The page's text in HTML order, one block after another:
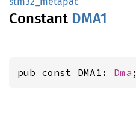
Constant DMA1
pub const DMA1: Dma ;